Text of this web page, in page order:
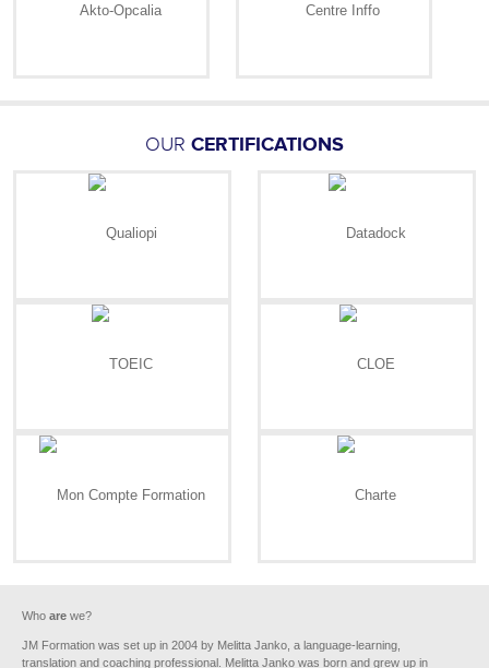
OUR CERTIFICATIONS
Who are we?
JM Formation was set up in 2004 by Melitta Janko, a language-learning,
translation and coaching professional. Melitta Janko was born and grew up in